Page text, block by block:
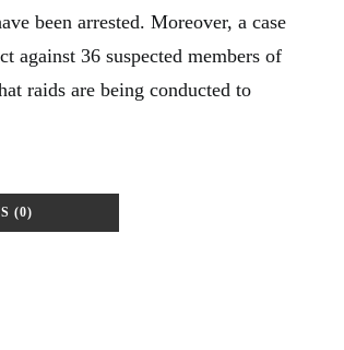
been arrested. Moreover, a case
against 36 suspected members of
raids are being conducted to
(0)